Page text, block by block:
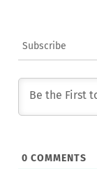
Subscribe
0 COMMENTS